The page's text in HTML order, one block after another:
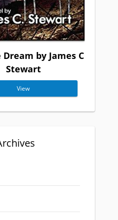
by James C
Stewart
View